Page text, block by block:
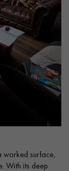
advisor.
worked surface,
With its deep